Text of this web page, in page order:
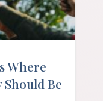
Where
Be